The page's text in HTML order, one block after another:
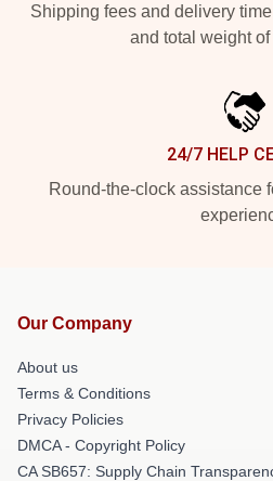
Shipping fees and delivery
and total weight of
24/7 HELP
Round-the-clock assistance
Our Company
About us
Terms & Conditions
Privacy Policies
DMCA - Copyright Policy
CA SB657: Supply Chain